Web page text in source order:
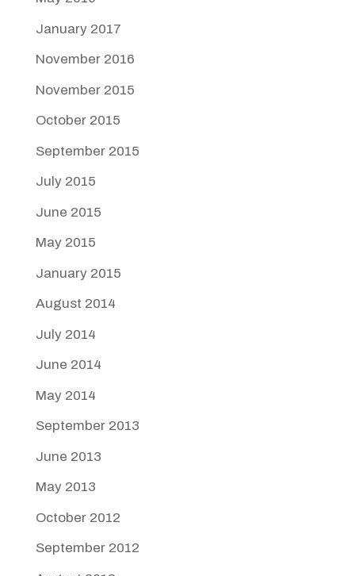
January 2017
November 2016
November 2015
October 2015
September 2015
July 2015
June 2015
May 2015
January 2015
August 2014
July 2014
June 2014
May 2014
September 2013
June 2013
May 2013
October 2012
September 2012